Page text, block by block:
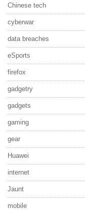
Chinese tech
cyberwar
data breaches
eSports
firefox
gadgetry
gadgets
gaming
gear
Huawei
internet
Jaunt
mobile
5